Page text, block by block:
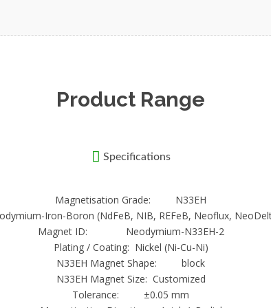
for a magnetic shield. They will depend on the
Product Range
Specifications
Magnetisation Grade: N33EH
Iron-Boron (NdFeB, NIB, REFeB, Neoflux,
Magnet ID: Neodymium-N33EH-2
Plating / Coating: Nickel (Ni-Cu-Ni)
N33EH Magnet Shape: block
N33EH Magnet Size: Customized
Tolerance: ±0.05 mm